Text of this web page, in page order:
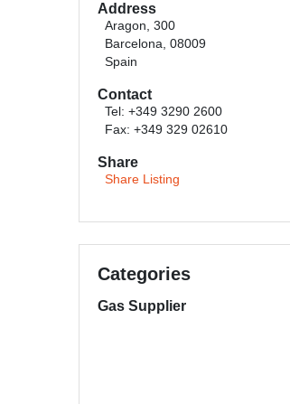
Address
Aragon, 300
Barcelona, 08009
Spain
Contact
Tel: +349 3290 2600
Fax: +349 329 02610
Share
Share Listing
Categories
Gas Supplier